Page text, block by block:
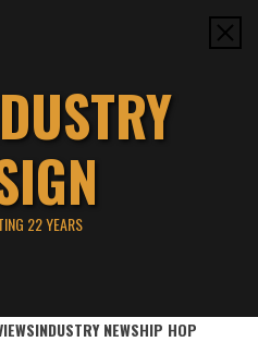
22 YEARS
INDUSTRY NEWSHIP HOP